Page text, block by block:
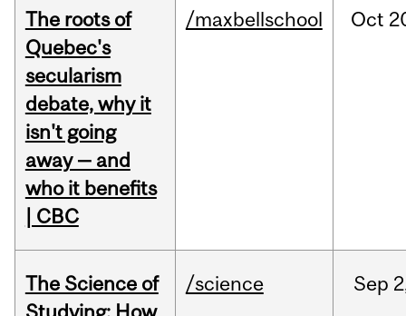
The roots of
Quebec's
secularism
debate, why it
isn't going
away — and
who it benefits
| CBC
/maxbellschool Oct
The Science of
/science Sep